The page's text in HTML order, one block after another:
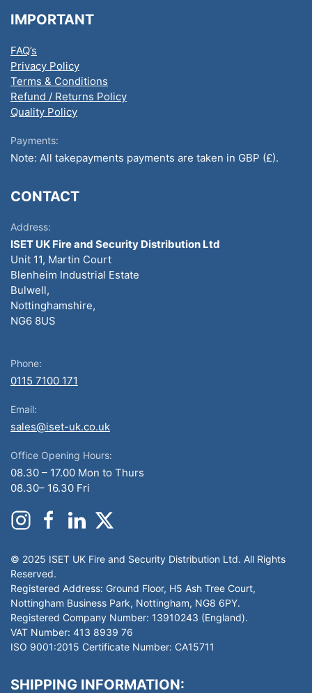
IMPORTANT
FAQ’s
Privacy Policy
Terms & Conditions
Refund / Returns Policy
Quality Policy
Payments:
Note: All takepayments payments are taken in GBP (£).
CONTACT
Address:
ISET UK Fire and Security Distribution Ltd
Unit 11, Martin Court
Blenheim Industrial Estate
Bulwell,
Nottinghamshire,
NG6 8US
Phone:
0115 7100 171
Email:
sales@iset-uk.co.uk
Office Opening Hours:
08.30 – 17.00 Mon to Thurs
08.30– 16.30 Fri
© 2025 ISET UK Fire and Security Distribution Ltd. All Rights
Reserved.
Registered Address: Ground Floor, H5 Ash Tree Court,
Nottingham Business Park, Nottingham, NG8 6PY.
Registered Company Number: 13910243 (England).
VAT Number: 413 8939 76
ISO 9001:2015 Certificate Number: CA15711
SHIPPING INFORMATION: